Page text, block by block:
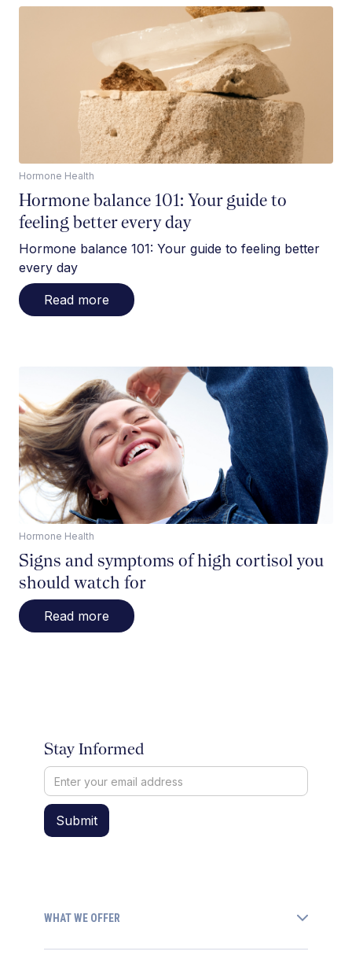
Hormone Health
Hormone balance 101: Your guide to
feeling better every day
Hormone balance 101: Your guide to feeling better
every day
Read more
Hormone Health
Signs and symptoms of high cortisol you
should watch for
Read more
Stay Informed
WHAT WE OFFER